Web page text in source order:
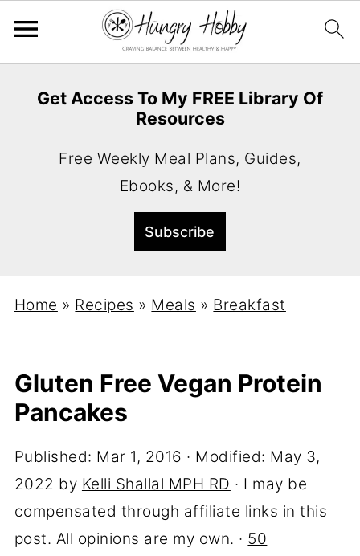
Get Access To My FREE Library Of
Resources
Free Weekly Meal Plans, Guides,
Ebooks, & More!
Home » Recipes » Meals » Breakfast
Gluten Free Vegan Protein
Pancakes
Published: Mar 1, 2016 · Modified: May 3,
2022 by Kelli Shallal MPH RD · I may be
compensated through affiliate links in this
post. All opinions are my own. · 50